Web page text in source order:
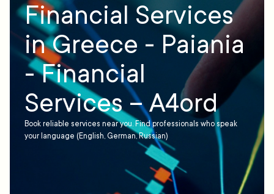
Financial Services
in Greece - Paiania
- Financial
Services – A4ord
Book reliable services near you. Find professionals who speak
your language (English, German, Russian)